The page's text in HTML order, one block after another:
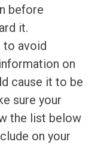
before
it.
to avoid
on
cause it to be
sure your
the list below
on your